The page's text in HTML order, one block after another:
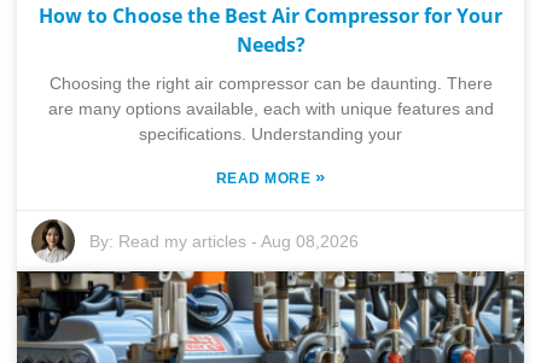
How to Choose the Best Air Compressor for Your
Needs?
Choosing the right air compressor can be daunting. There
are many options available, each with unique features and
specifications. Understanding your
READ MORE »
By: Read my articles -Aug 08,2026